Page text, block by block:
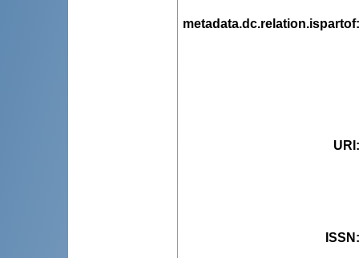
metadata.dc.relation.ispartof
URI
ISSN